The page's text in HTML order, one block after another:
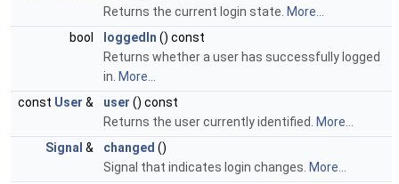
Returns the current login state. More...
bool
loggedIn () const
Returns whether a user has successfully logged
in. More...
const User & user () const
Returns the user currently identified.
More...
Signal & changed ()
Signal that indicates login changes. More...